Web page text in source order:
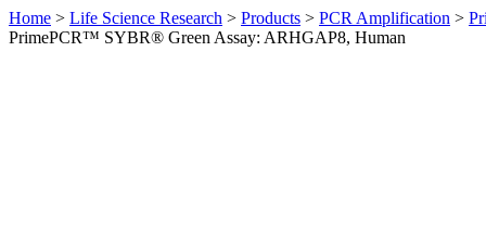
Home > Life Science Research > Products > PCR Amplification >
PrimePCR™ SYBR® Green Assay: ARHGAP8, Human